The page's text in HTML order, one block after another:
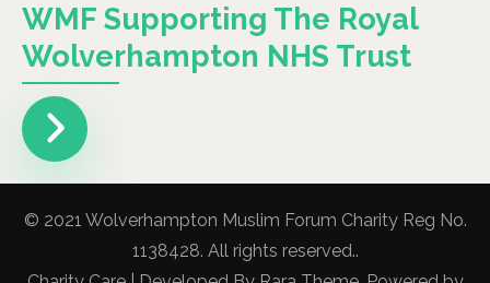
WMF Supporting The Royal
Wolverhampton NHS Trust
© 2021 Wolverhampton Muslim Forum Charity Reg No.
1138428. All rights reserved..